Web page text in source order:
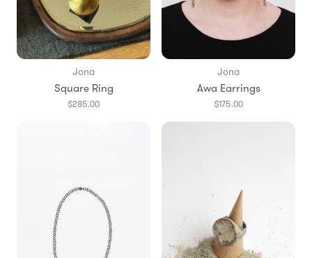
Jona
Square Ring
$285.00
Jona
Awa Earrings
$175.00